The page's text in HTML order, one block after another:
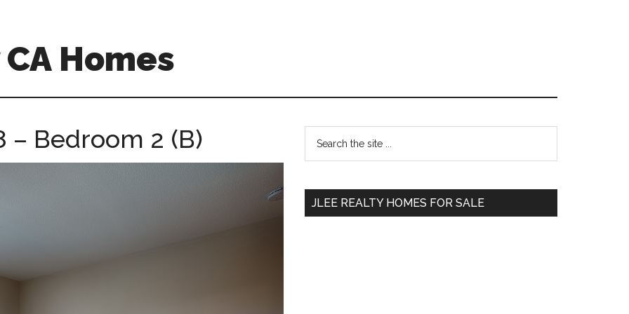
Homes
– Bedroom 2 (B)
Primary
Sidebar
...
JLEE REALTY HOMES FOR SALE